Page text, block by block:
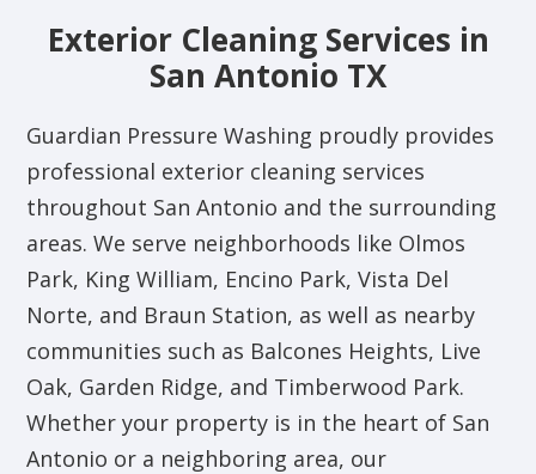
Exterior Cleaning Services in
San Antonio TX
Guardian Pressure Washing proudly provides
professional exterior cleaning services
throughout San Antonio and the surrounding
areas. We serve neighborhoods like Olmos
Park, King William, Encino Park, Vista Del
Norte, and Braun Station, as well as nearby
communities such as Balcones Heights, Live
Oak, Garden Ridge, and Timberwood Park.
Whether your property is in the heart of San
Antonio or a neighboring area, our